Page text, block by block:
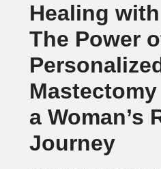
Healing
The Power
a Woman’s
Journey